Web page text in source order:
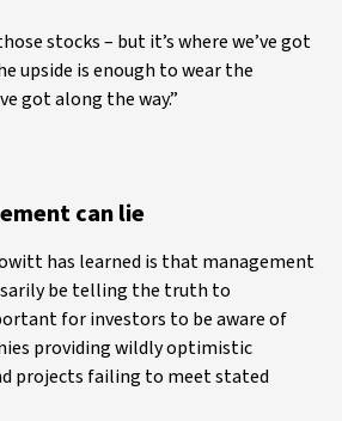
stocks – but it’s where we’ve got
upside is enough to wear the
got along the way.”
can lie
has learned is that management
be telling the truth to
for investors to be aware of
providing wildly optimistic
projects failing to meet stated